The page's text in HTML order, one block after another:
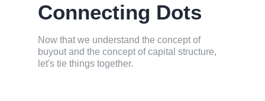
Connecting Dots
Now that we understand the concept of
buyout and the concept of capital structure,
let's tie things together.